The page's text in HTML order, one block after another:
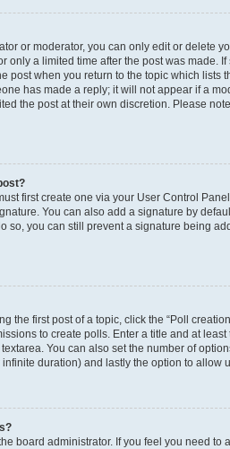
or moderator, you can only edit or delete
only a limited time after the post was made.
post when you return to the topic which lists
has made a reply; it will not appear if a
the post at their own discretion. Please
first create one via your User Control
You can also add a signature by
so, you can still prevent a signature being
the first post of a topic, click the “Poll
to create polls. Enter a title and at
You can also set the number of
duration) and lastly the option to allow
board administrator. If you feel you need